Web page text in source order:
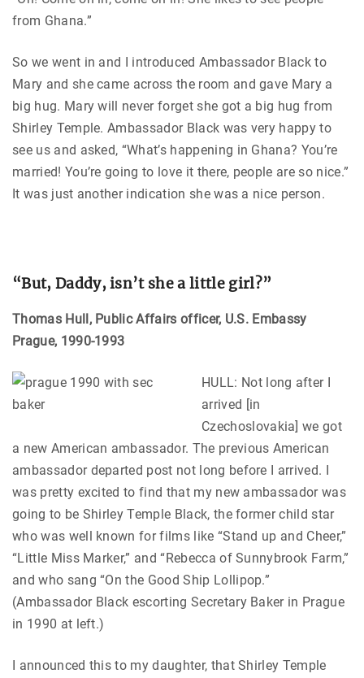
from Ghana.”
So we went in and I introduced Ambassador Black to
Mary and she came across the room and gave Mary a
big hug. Mary will never forget she got a big hug from
Shirley Temple. Ambassador Black was very happy to
see us and asked, “What’s happening in Ghana? You’re
married! You’re going to love it there, people are so nice.”
It was just another indication she was a nice person.
“But, Daddy, isn’t she a little girl?”
Thomas Hull, Public Affairs officer, U.S. Embassy
Prague, 1990-1993
HULL: Not long after I
arrived [in
Czechoslovakia] we got
a new American ambassador. The previous American
ambassador departed post not long before I arrived. I
was pretty excited to find that my new ambassador was
going to be Shirley Temple Black, the former child star
who was well known for films like “Stand up and Cheer,”
“Little Miss Marker,” and “Rebecca of Sunnybrook Farm,”
and who sang “On the Good Ship Lollipop.”
(Ambassador Black escorting Secretary Baker in Prague
in 1990 at left.)
I announced this to my daughter, that Shirley Temple